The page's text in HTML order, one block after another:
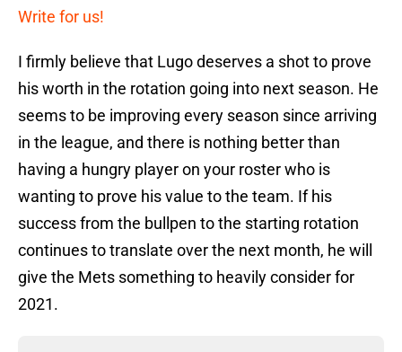
Write for us!
I firmly believe that Lugo deserves a shot to prove
his worth in the rotation going into next season. He
seems to be improving every season since arriving
in the league, and there is nothing better than
having a hungry player on your roster who is
wanting to prove his value to the team. If his
success from the bullpen to the starting rotation
continues to translate over the next month, he will
give the Mets something to heavily consider for
2021.